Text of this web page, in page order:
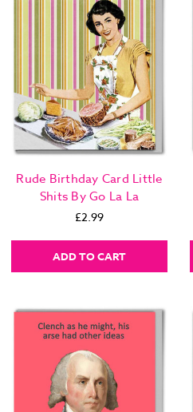
Rude Birthday Card Little
Shits By Go La La
£2.99
ADD TO CART